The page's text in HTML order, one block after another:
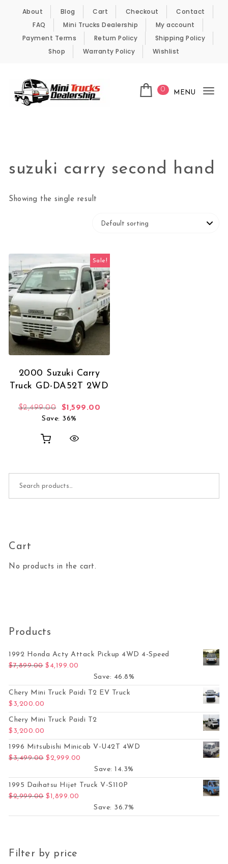
Skip to content
About Blog Cart Checkout
Contact
FAQ
Mini Trucks Dealership
My account
Payment Terms
Return Policy
Shipping Policy
Shop
Warranty Policy Wishlist
0 MENU
suzuki carry second hand
Showing the single result
Sale!
2000 Suzuki Carry
Truck GD-DA52T 2WD
$2,499.00 Original price was: $2,499.00.
$1,599.00
Save: 36%
Cart
No products in the cart.
Products
1992 Honda Acty Attack Pickup 4WD 4-Speed
$7,899.00 Original price was: $7,899.00.
$ 4,199.00
Save: 46.8%
Chery Mini Truck Paidi T2 EV Truck
$ 3,200.00
Chery Mini Truck Paidi T2
$ 3,200.00
1996 Mitsubishi Minicab V-U42T 4WD
$3,499.00 Original price was: $3,499.00.
$2,999.00
Save: 14.3%
1995 Daihatsu Hijet Truck V-S110P
$2,999.00 Original price was: $2,999.00.
$1,899.00
Save: 36.7%
Filter by price